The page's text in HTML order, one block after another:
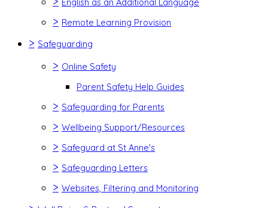
> Remote Learning Provision
> Safeguarding
> Online Safety
Parent Safety Help Guides
> Safeguarding for Parents
> Wellbeing Support/Resources
> Safeguard at St Anne's
> Safeguarding Letters
> Websites, Filtering and Monitoring